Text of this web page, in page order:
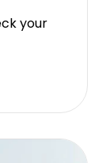
your